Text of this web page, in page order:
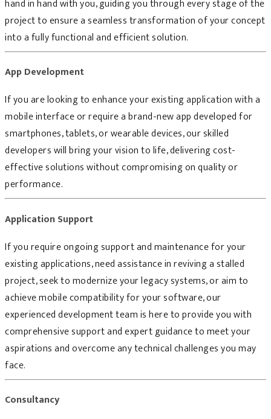
hand in hand with you, guiding you through every stage of the
project to ensure a seamless transformation of your concept
into a fully functional and efficient solution.
App Development
If you are looking to enhance your existing application with a
mobile interface or require a brand-new app developed for
smartphones, tablets, or wearable devices, our skilled
developers will bring your vision to life, delivering cost-
effective solutions without compromising on quality or
performance.
Application Support
If you require ongoing support and maintenance for your
existing applications, need assistance in reviving a stalled
project, seek to modernize your legacy systems, or aim to
achieve mobile compatibility for your software, our
experienced development team is here to provide you with
comprehensive support and expert guidance to meet your
aspirations and overcome any technical challenges you may
face.
Consultancy